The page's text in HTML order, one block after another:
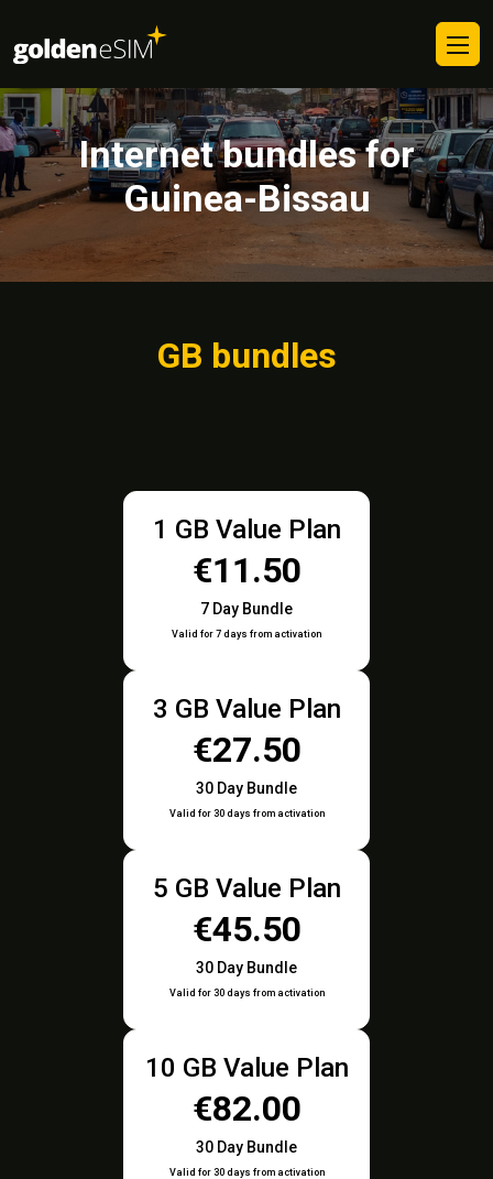
Internet bundles for
Guinea-Bissau
GB bundles
1 GB Value Plan
€11.50
7 Day Bundle
Valid for 7 days from activation
3 GB Value Plan
€27.50
30 Day Bundle
Valid for 30 days from activation
5 GB Value Plan
€45.50
30 Day Bundle
Valid for 30 days from activation
10 GB Value Plan
€82.00
30 Day Bundle
Valid for 30 days from activation